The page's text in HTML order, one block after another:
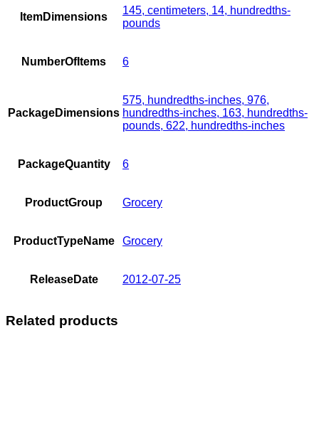
ItemDimensions
145, centimeters, 14, hundredths-
pounds
NumberOfItems 6
PackageDimensions
575, hundredths-inches, 976,
hundredths-inches, 163, hundredths-
pounds, 622, hundredths-inches
PackageQuantity 6
ProductGroup Grocery
ProductTypeName Grocery
ReleaseDate 2012-07-25
Related products